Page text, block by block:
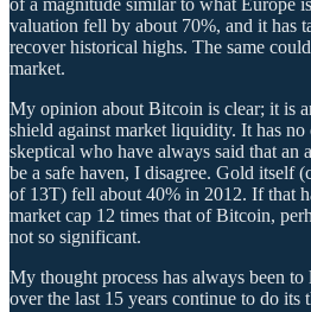
valuation fell by about 70%, and it has
recover historical highs. The same
market.
My opinion about Bitcoin is clear; it is
shield against market liquidity. It has
skeptical who have always said that an
be a safe haven, I disagree. Gold itself
of 13T) fell about 40% in 2012. If that
market cap 12 times that of Bitcoin,
not so significant.
My thought process has always been to
over the last 15 years continue to do